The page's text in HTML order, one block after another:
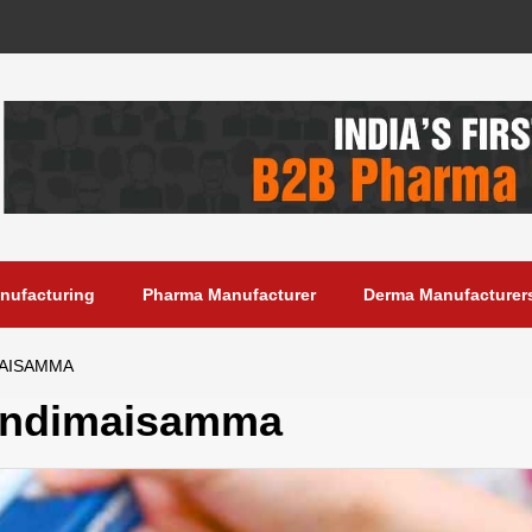
Pharma Manufacturer Derma